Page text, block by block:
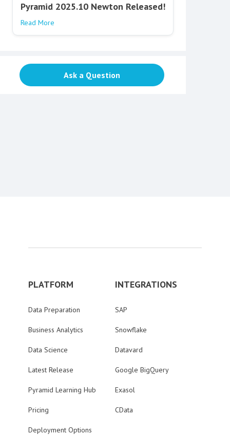
Pyramid 2025.10 Newton Released!
Read More
Ask a Question
PLATFORM
Data Preparation
Business Analytics
Data Science
Latest Release
Pyramid Learning Hub
Pricing
Deployment Options
INTEGRATIONS
SAP
Snowflake
Datavard
Google BigQuery
Exasol
CData